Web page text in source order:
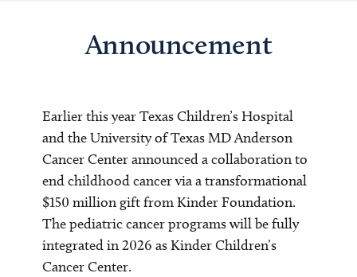
Announcement
Earlier this year Texas Children’s Hospital
and the University of Texas MD Anderson
Cancer Center announced a collaboration to
end childhood cancer via a transformational
$150 million gift from Kinder Foundation.
The pediatric cancer programs will be fully
integrated in 2026 as Kinder Children’s
Cancer Center.